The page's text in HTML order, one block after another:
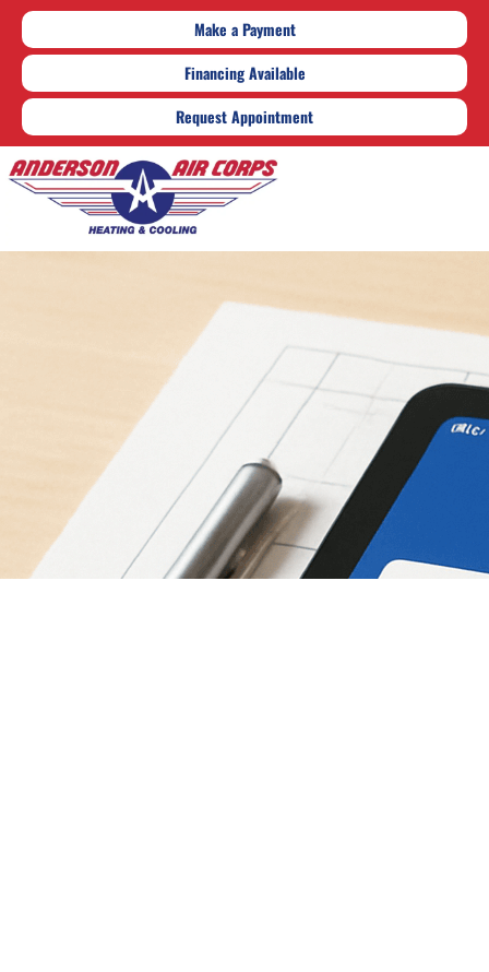
Make a Payment
Financing Available
Request Appointment